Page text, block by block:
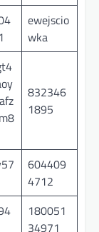
ewejscio
wka
832346
1895
604409
4712
180051
34971